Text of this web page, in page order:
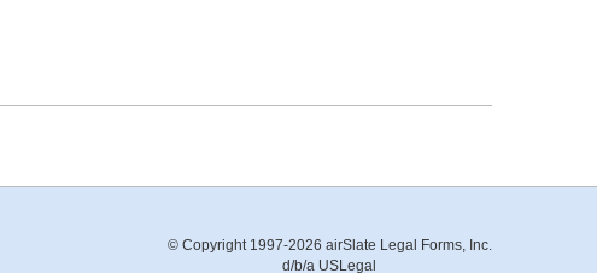
© Copyright 1997-2026 airSlate Legal Forms, Inc.
d/b/a USLegal